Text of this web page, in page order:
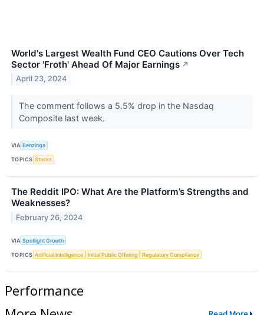
World's Largest Wealth Fund CEO Cautions Over Tech
Sector 'Froth' Ahead Of Major Earnings ↗
April 23, 2024
The comment follows a 5.5% drop in the Nasdaq
Composite last week.
VIA Benzinga
TOPICS Stocks
The Reddit IPO: What Are the Platform’s Strengths and
Weaknesses?
February 26, 2024
VIA Spotlight Growth
TOPICS Artificial Intelligence Initial Public Offering Regulatory Compliance
Performance